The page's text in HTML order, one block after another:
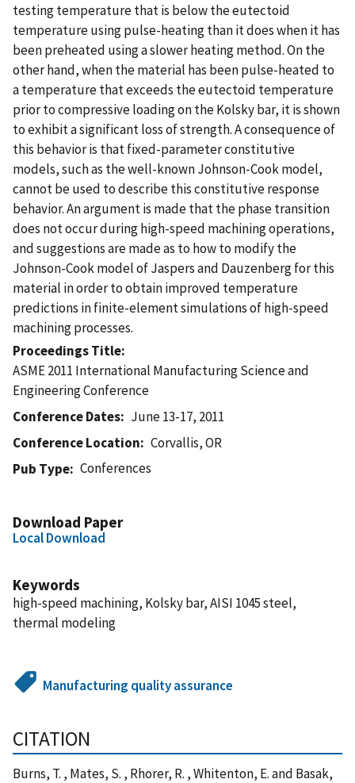
testing temperature that is below the eutectoid
temperature using pulse-heating than it does when it has
been preheated using a slower heating method. On the
other hand, when the material has been pulse-heated to
a temperature that exceeds the eutectoid temperature
prior to compressive loading on the Kolsky bar, it is shown
to exhibit a significant loss of strength. A consequence of
this behavior is that fixed-parameter constitutive
models, such as the well-known Johnson-Cook model,
cannot be used to describe this constitutive response
behavior. An argument is made that the phase transition
does not occur during high-speed machining operations,
and suggestions are made as to how to modify the
Johnson-Cook model of Jaspers and Dauzenberg for this
material in order to obtain improved temperature
predictions in finite-element simulations of high-speed
machining processes.
Proceedings Title
ASME 2011 International Manufacturing Science and
Engineering Conference
Conference Dates
June 13-17, 2011
Conference Location
Corvallis, OR
Pub Type
Conferences
Download Paper
Local Download
Keywords
high-speed machining, Kolsky bar, AISI 1045 steel,
thermal modeling
Manufacturing quality assurance
CITATION
Burns, T. , Mates, S. , Rhorer, R. , Whitenton, E. and Basak,